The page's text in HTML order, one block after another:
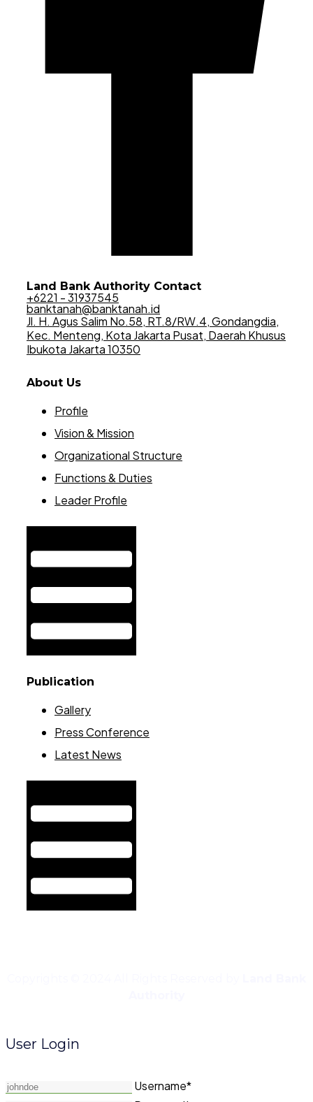
Land Bank Authority Contact
+6221 - 31937545
banktanah@banktanah.id
Jl. H. Agus Salim No.58, RT.8/RW.4, Gondangdia,
Kec. Menteng, Kota Jakarta Pusat, Daerah Khusus
Ibukota Jakarta 10350
About Us
Profile
Vision & Mission
Organizational Structure
Functions & Duties
Leader Profile
Publication
Gallery
Press Conference
Latest News
User Login
Username*